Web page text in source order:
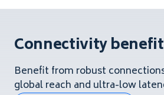
Connectivity
Benefit from robust
global reach and ultra-low